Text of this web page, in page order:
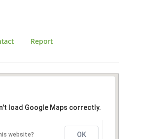
Report
load Google Maps correctly.
website? OK